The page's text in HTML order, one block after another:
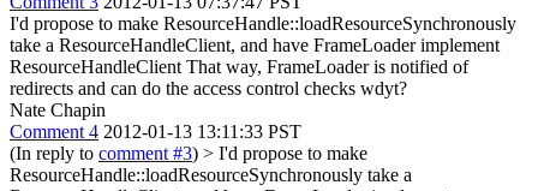
I'd propose to make ResourceHandle::loadResourceSynchronously
take a ResourceHandleClient, and have FrameLoader implement
ResourceHandleClient That way, FrameLoader is notified of
redirects and can do the access control checks wdyt?
Nate Chapin
Comment 4 2012-01-13 13:11:33 PST
(In reply to comment #3) > I'd propose to make
ResourceHandle::loadResourceSynchronously take a